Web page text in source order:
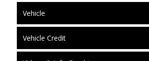
Vehicle
Vehicle Credit